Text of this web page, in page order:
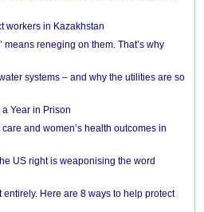
workers in Kazakhstan
means reneging on them. That’s why
systems – and why the utilities are so
Year in Prison
and women’s health outcomes in
US right is weaponising the word
Here are 8 ways to help protect